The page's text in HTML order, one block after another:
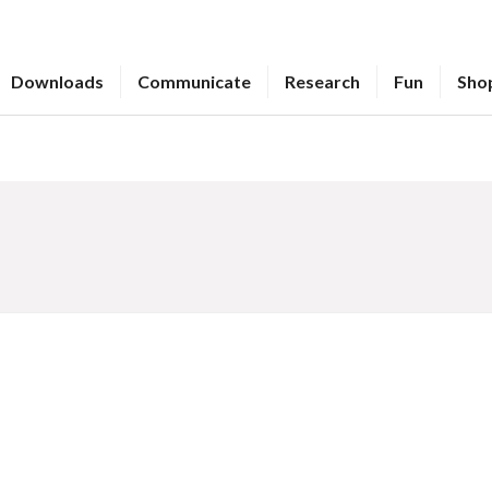
Downloads Communicate Research Fun